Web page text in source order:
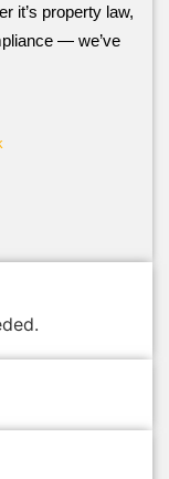
it’s property law,
— we’ve